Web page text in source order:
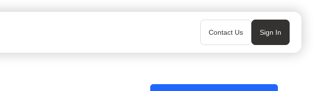
Contact Us Sign In